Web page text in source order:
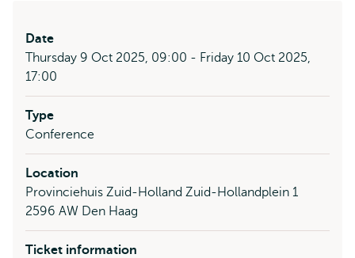
Date
Thursday 9 Oct 2025, 09:00 - Friday 10 Oct 2025,
17:00
Type
Conference
Location
Provinciehuis Zuid-Holland Zuid-Hollandplein 1
2596 AW Den Haag
Ticket information